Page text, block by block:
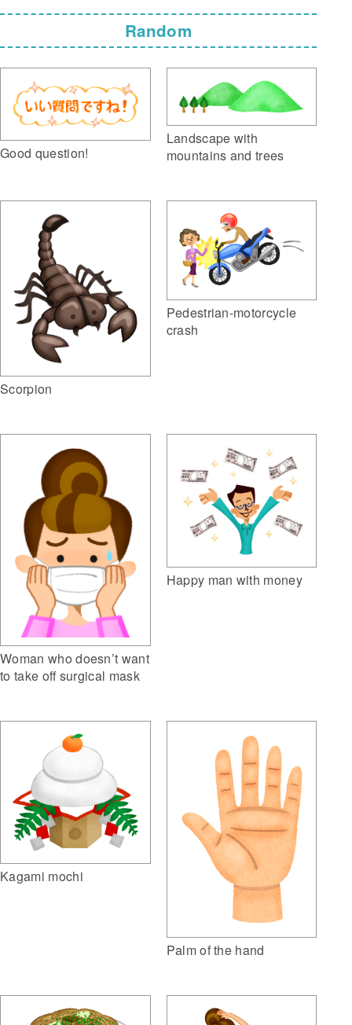
Random
Good question!
Landscape with
mountains and trees
Scorpion
Pedestrian-motorcycle
crash
Woman who doesn’t want
to take off surgical mask
Happy man with money
Kagami mochi
Palm of the hand